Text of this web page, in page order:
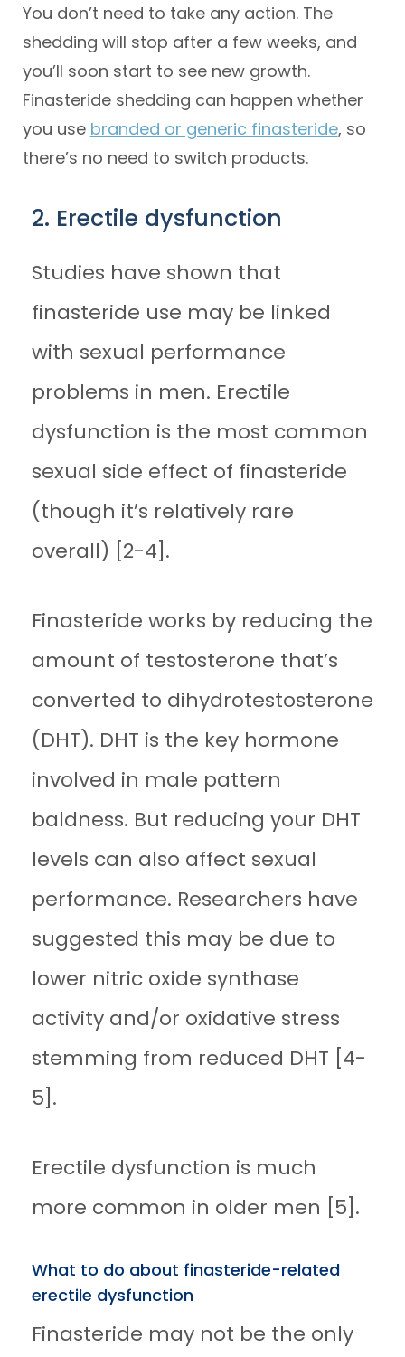
You don’t need to take any action. The
shedding will stop after a few weeks, and
you’ll soon start to see new growth.
Finasteride shedding can happen whether
you use branded or generic finasteride, so
there’s no need to switch products.
2. Erectile dysfunction
Studies have shown that
finasteride use may be linked
with sexual performance
problems in men. Erectile
dysfunction is the most common
sexual side effect of finasteride
(though it’s relatively rare
overall) [2-4].
Finasteride works by reducing the
amount of testosterone that’s
converted to dihydrotestosterone
(DHT). DHT is the key hormone
involved in male pattern
baldness. But reducing your DHT
levels can also affect sexual
performance. Researchers have
suggested this may be due to
lower nitric oxide synthase
activity and/or oxidative stress
stemming from reduced DHT [4-
5].
Erectile dysfunction is much
more common in older men [5].
What to do about finasteride-related
erectile dysfunction
Finasteride may not be the only